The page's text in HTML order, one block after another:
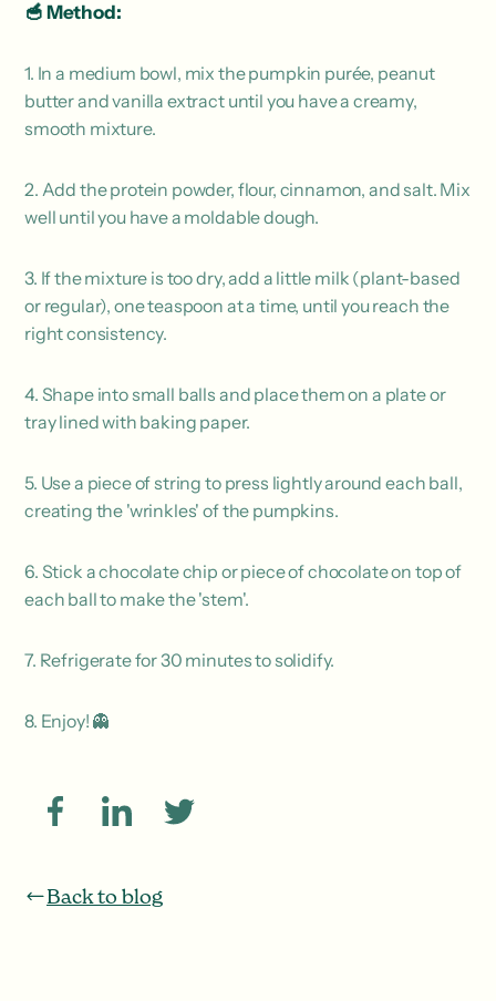
🥣 Method:
1. In a medium bowl, mix the pumpkin purée, peanut
butter and vanilla extract until you have a creamy,
smooth mixture.
2. Add the protein powder, flour, cinnamon, and salt. Mix
well until you have a moldable dough.
3. If the mixture is too dry, add a little milk (plant-based
or regular), one teaspoon at a time, until you reach the
right consistency.
4. Shape into small balls and place them on a plate or
tray lined with baking paper.
5. Use a piece of string to press lightly around each ball,
creating the 'wrinkles' of the pumpkins.
6. Stick a chocolate chip or piece of chocolate on top of
each ball to make the 'stem'.
7. Refrigerate for 30 minutes to solidify.
8. Enjoy! 👻
Back to blog